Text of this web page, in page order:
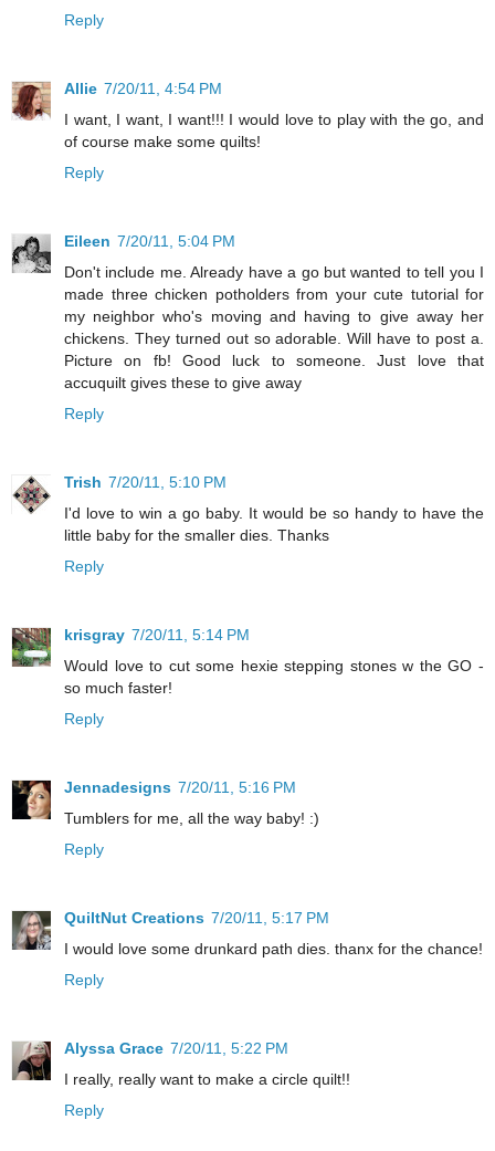
Reply
Allie 7/20/11, 4:54 PM
I want, I want, I want!!! I would love to play with the go, and
of course make some quilts!
Reply
Eileen 7/20/11, 5:04 PM
Don't include me. Already have a go but wanted to tell you I
made three chicken potholders from your cute tutorial for
my neighbor who's moving and having to give away her
chickens. They turned out so adorable. Will have to post a.
Picture on fb! Good luck to someone. Just love that
accuquilt gives these to give away
Reply
Trish 7/20/11, 5:10 PM
I'd love to win a go baby. It would be so handy to have the
little baby for the smaller dies. Thanks
Reply
krisgray 7/20/11, 5:14 PM
Would love to cut some hexie stepping stones w the GO -
so much faster!
Reply
Jennadesigns 7/20/11, 5:16 PM
Tumblers for me, all the way baby! :)
Reply
QuiltNut Creations 7/20/11, 5:17 PM
I would love some drunkard path dies. thanx for the chance!
Reply
Alyssa Grace 7/20/11, 5:22 PM
I really, really want to make a circle quilt!!
Reply